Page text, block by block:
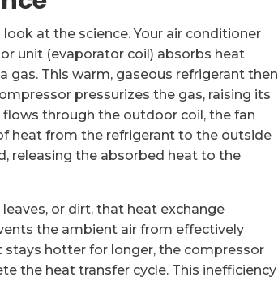
at the science. Your air conditioner
unit (evaporator coil) absorbs heat
gas. This warm, gaseous refrigerant then
pressurizes the gas, raising its
through the outdoor coil, the fan
heat from the refrigerant to the outside
releasing the absorbed heat to the
or dirt, that heat exchange
the ambient air from effectively
stays hotter for longer, the compressor
the heat transfer cycle. This inefficiency